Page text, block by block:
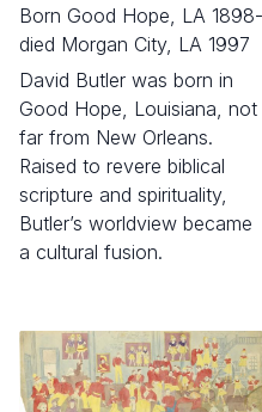
born Good Hope, LA 1898-
died Morgan City, LA 1997
David Butler was born in
Good Hope, Louisiana, not
far from New Orleans.
Raised to revere biblical
scripture and spirituality,
Butler’s worldview became
a cultural fusion.